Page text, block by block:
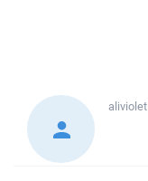
aliviolet